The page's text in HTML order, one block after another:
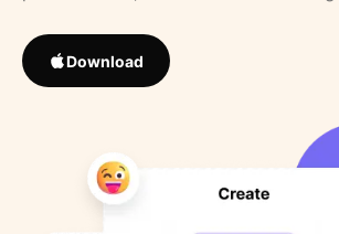
Download